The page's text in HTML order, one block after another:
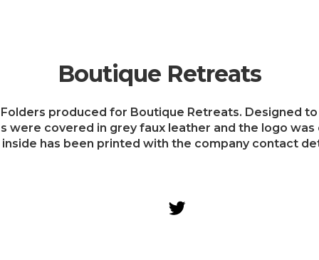
Boutique Retreats
produced for Boutique Retreats. Designed
were covered in grey faux leather and the logo
has been printed with the company contact